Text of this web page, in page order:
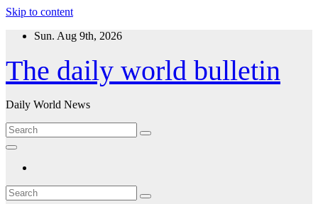
Skip to content
Sun. Aug 9th, 2026
The daily world bulletin
Daily World News